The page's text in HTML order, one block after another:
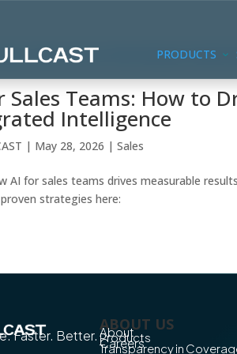
PRODUCTS
Sales Teams: How to
Intelligence
| May 28, 2026 |Sales
AI for sales teams drives measurable
strategies here:
Faster. Better.
ABOUT US
About
Products
Careers
Transparency in